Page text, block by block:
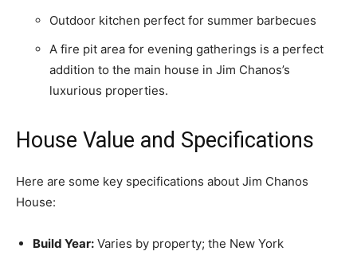
Outdoor kitchen perfect for summer barbecues
A fire pit area for evening gatherings is a perfect
addition to the main house in Jim Chanos’s
luxurious properties.
House Value and Specifications
Here are some key specifications about Jim Chanos
House:
Build Year: Varies by property; the New York